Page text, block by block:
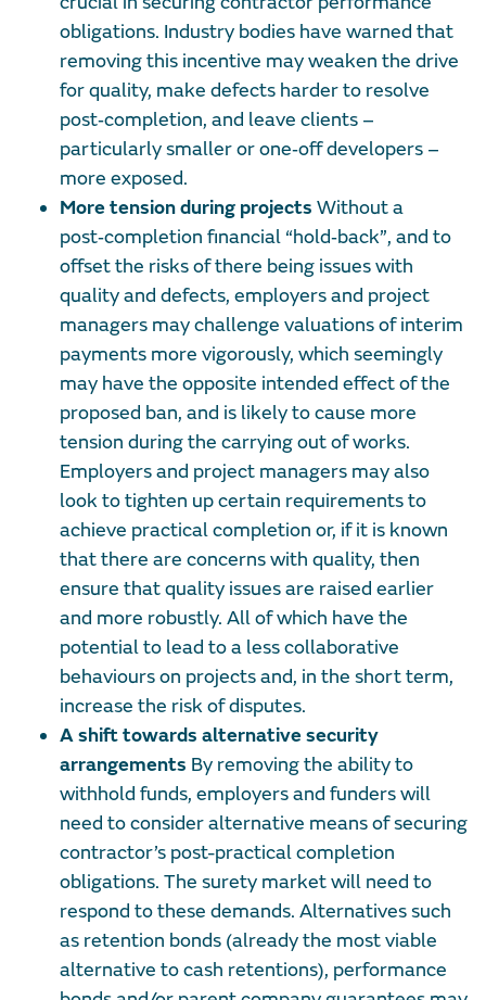
obligations. Industry bodies have warned that
removing this incentive may weaken the drive
for quality, make defects harder to resolve
post‑completion, and leave clients –
particularly smaller or one‑off developers –
more exposed.
More tension during projects Without a
post‑completion financial “hold‑back”, and to
offset the risks of there being issues with
quality and defects, employers and project
managers may challenge valuations of interim
payments more vigorously, which seemingly
may have the opposite intended effect of the
proposed ban, and is likely to cause more
tension during the carrying out of works.
Employers and project managers may also
look to tighten up certain requirements to
achieve practical completion or, if it is known
that there are concerns with quality, then
ensure that quality issues are raised earlier
and more robustly. All of which have the
potential to lead to a less collaborative
behaviours on projects and, in the short term,
increase the risk of disputes.
A shift towards alternative security
arrangements By removing the ability to
withhold funds, employers and funders will
need to consider alternative means of securing
contractor’s post-practical completion
obligations. The surety market will need to
respond to these demands. Alternatives such
as retention bonds (already the most viable
alternative to cash retentions), performance